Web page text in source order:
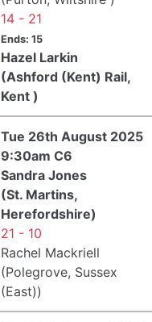
14 - 21
Ends: 15
Hazel Larkin
(Ashford (Kent) Rail,
Kent )
Tue 26th August 2025
9:30am C6
Sandra Jones
(St. Martins,
Herefordshire)
21 - 10
Rachel Mackriell
(Polegrove, Sussex
(East))